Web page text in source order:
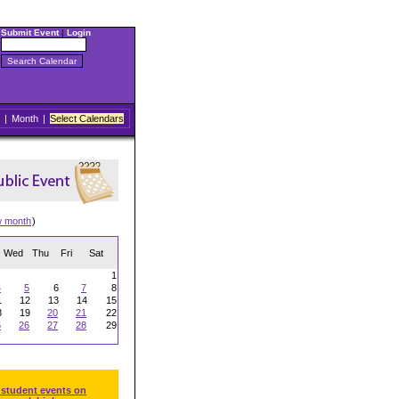
Submit Event| Login
| Month | Select Calendars
month)
Wed Thu Fri Sat
1
5 6 7
8
12 13 14
15
19 20 21
22
26 27 28
29
events on